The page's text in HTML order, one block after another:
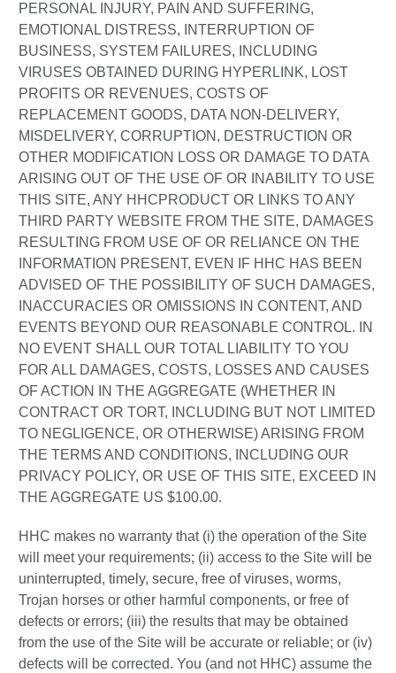
PERSONAL INJURY, PAIN AND SUFFERING,
EMOTIONAL DISTRESS, INTERRUPTION OF
BUSINESS, SYSTEM FAILURES, INCLUDING
VIRUSES OBTAINED DURING HYPERLINK, LOST
PROFITS OR REVENUES, COSTS OF
REPLACEMENT GOODS, DATA NON-DELIVERY,
MISDELIVERY, CORRUPTION, DESTRUCTION OR
OTHER MODIFICATION LOSS OR DAMAGE TO DATA
ARISING OUT OF THE USE OF OR INABILITY TO USE
THIS SITE, ANY HHCPRODUCT OR LINKS TO ANY
THIRD PARTY WEBSITE FROM THE SITE, DAMAGES
RESULTING FROM USE OF OR RELIANCE ON THE
INFORMATION PRESENT, EVEN IF HHC HAS BEEN
ADVISED OF THE POSSIBILITY OF SUCH DAMAGES,
INACCURACIES OR OMISSIONS IN CONTENT, AND
EVENTS BEYOND OUR REASONABLE CONTROL. IN
NO EVENT SHALL OUR TOTAL LIABILITY TO YOU
FOR ALL DAMAGES, COSTS, LOSSES AND CAUSES
OF ACTION IN THE AGGREGATE (WHETHER IN
CONTRACT OR TORT, INCLUDING BUT NOT LIMITED
TO NEGLIGENCE, OR OTHERWISE) ARISING FROM
THE TERMS AND CONDITIONS, INCLUDING OUR
PRIVACY POLICY, OR USE OF THIS SITE, EXCEED IN
THE AGGREGATE US $100.00.
HHC makes no warranty that (i) the operation of the Site
will meet your requirements; (ii) access to the Site will be
uninterrupted, timely, secure, free of viruses, worms,
Trojan horses or other harmful components, or free of
defects or errors; (iii) the results that may be obtained
from the use of the Site will be accurate or reliable; or (iv)
defects will be corrected. You (and not HHC) assume the